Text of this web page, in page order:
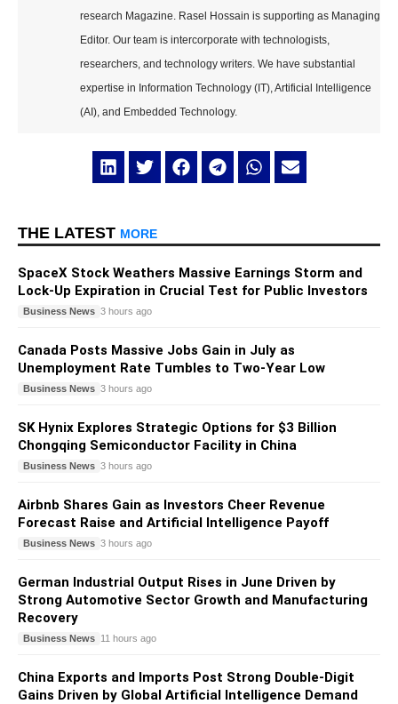
research Magazine. Rasel Hossain is supporting as Managing
Editor. Our team is intercorporate with technologists,
researchers, and technology writers. We have substantial
expertise in Information Technology (IT), Artificial Intelligence
(AI), and Embedded Technology.
THE LATEST MORE
SpaceX Stock Weathers Massive Earnings Storm and
Lock-Up Expiration in Crucial Test for Public Investors
Business News 3 hours ago
Canada Posts Massive Jobs Gain in July as
Unemployment Rate Tumbles to Two-Year Low
Business News 3 hours ago
SK Hynix Explores Strategic Options for $3 Billion
Chongqing Semiconductor Facility in China
Business News 3 hours ago
Airbnb Shares Gain as Investors Cheer Revenue
Forecast Raise and Artificial Intelligence Payoff
Business News 3 hours ago
German Industrial Output Rises in June Driven by
Strong Automotive Sector Growth and Manufacturing
Recovery
Business News 11 hours ago
China Exports and Imports Post Strong Double-Digit
Gains Driven by Global Artificial Intelligence Demand